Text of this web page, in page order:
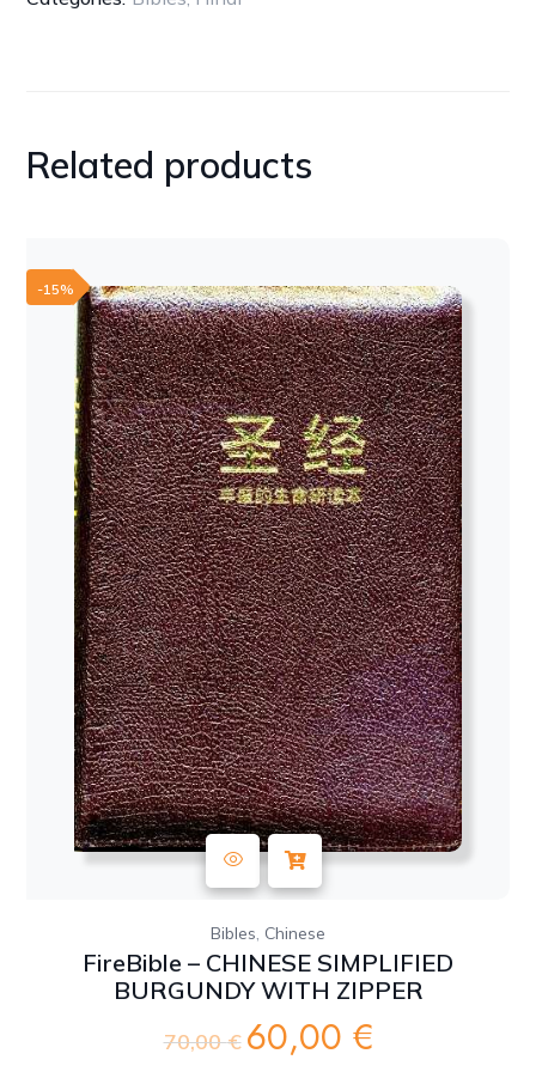
Related products
-15%
Bibles Chinese
FireBible – CHINESE SIMPLIFIED
BURGUNDY WITH ZIPPER
70,00€ Original
60,00 €Current